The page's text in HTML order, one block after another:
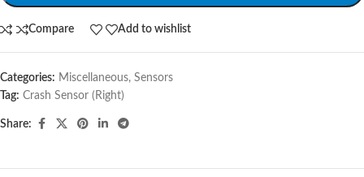
Compare Add to wishlist
Categories: Miscellaneous, Sensors
Tag: Crash Sensor (Right)
Share: